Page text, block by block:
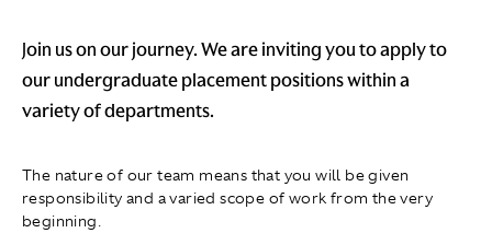
Join us on our journey. We are inviting you to apply to
our undergraduate placement positions within a
variety of departments.
The nature of our team means that you will be given
responsibility and a varied scope of work from the very
beginning.